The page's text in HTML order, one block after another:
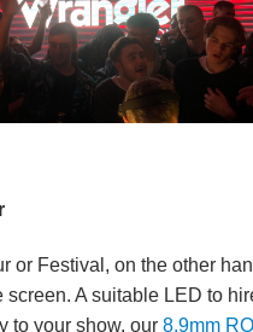
or Festival, on the other
screen. A suitable LED to
to your show, our 8.9mm